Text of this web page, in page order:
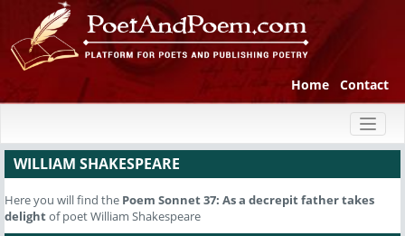
Home Contact
WILLIAM SHAKESPEARE
Here you will find the Poem Sonnet 37: As a decrepit father takes
delightof poet William Shakespeare